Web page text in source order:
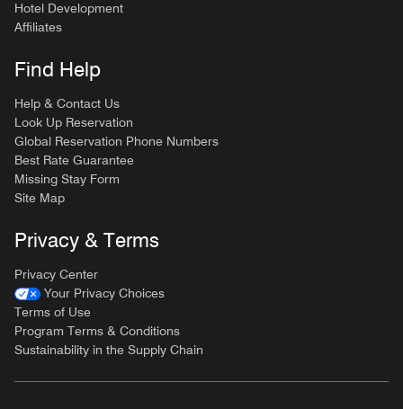
Hotel Development
Affiliates
Find Help
Help & Contact Us
Look Up Reservation
Global Reservation Phone Numbers
Best Rate Guarantee
Missing Stay Form
Site Map
Privacy & Terms
Privacy Center
Your Privacy Choices
Terms of Use
Program Terms & Conditions
Sustainability in the Supply Chain